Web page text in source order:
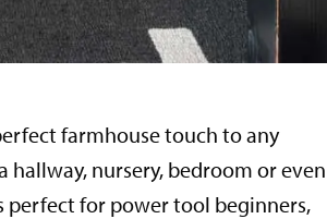
farmhouse touch to any
nursery, bedroom or even
perfect for power tool beginners,